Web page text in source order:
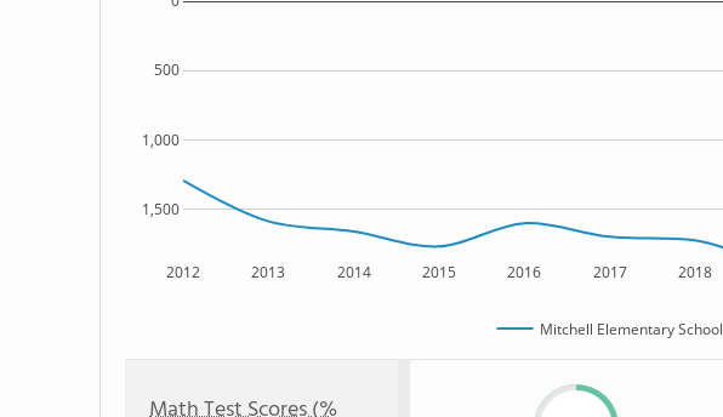
2012 2013 2014 2015 2016 2017 2018
1,500
1,000
500
Mitchell Elementary School